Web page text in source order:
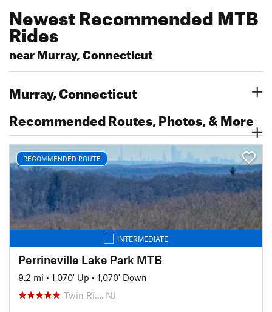
Newest Recommended MTB
Rides
near Murray, Connecticut
Murray, Connecticut
Recommended Routes, Photos, & More
RECOMMENDED ROUTE
INTERMEDIATE
Perrineville Lake Park MTB
9.2 mi • 1,070' Up • 1,070' Down
Twin Ri…, NJ